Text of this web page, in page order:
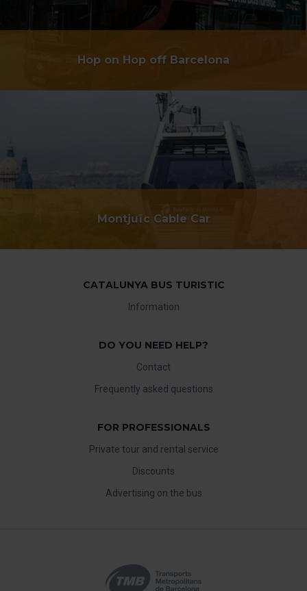
Hop on Hop off Barcelona
Montjuïc Cable Car
CATALUNYA BUS TURISTIC
Information
DO YOU NEED HELP?
Contact
Frequently asked questions
FOR PROFESSIONALS
Private tour and rental service
Discounts
Advertising on the bus